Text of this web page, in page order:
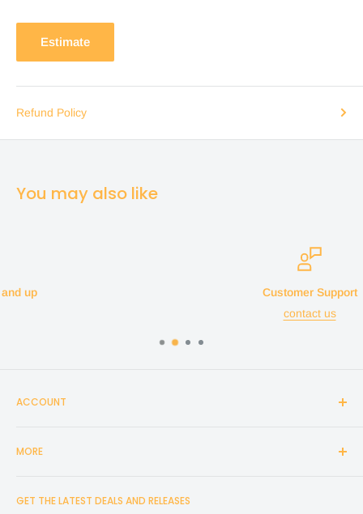
Estimate
Refund Policy
You may also like
ACCOUNT
Create Account
Cart
MORE
Shop
GET THE LATEST DEALS AND RELEASES